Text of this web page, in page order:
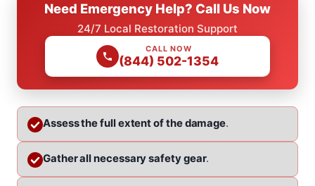
Need Emergency Help? Call Us Now
24/7 Local Restoration Support
CALL NOW
(844) 502-1354
Assess the full extent of the damage.
Gather all necessary safety gear.